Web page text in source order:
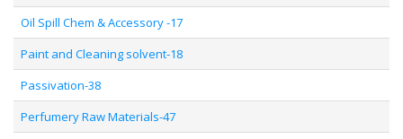
Oil Spill Chem & Accessory -17
Paint and Cleaning solvent-18
Passivation-38
Perfumery Raw Materials-47